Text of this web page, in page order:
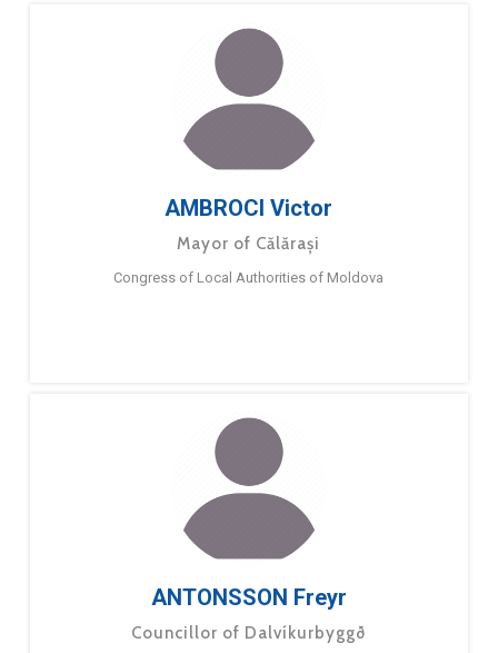
AMBROCI Victor
Mayor of Călărași
Congress of Local Authorities of Moldova
ANTONSSON Freyr
Councillor of Dalvíkurbyggð